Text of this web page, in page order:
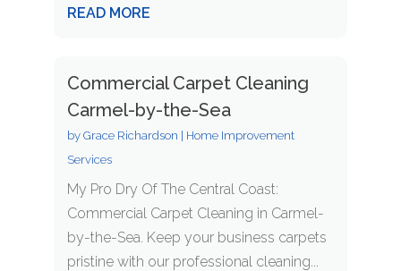
READ MORE
Commercial Carpet Cleaning
Carmel-by-the-Sea
by Grace Richardson
Home Improvement
Services
My Pro Dry Of The Central Coast:
Commercial Carpet Cleaning in Carmel-
by-the-Sea. Keep your business carpets
pristine with our professional cleaning...